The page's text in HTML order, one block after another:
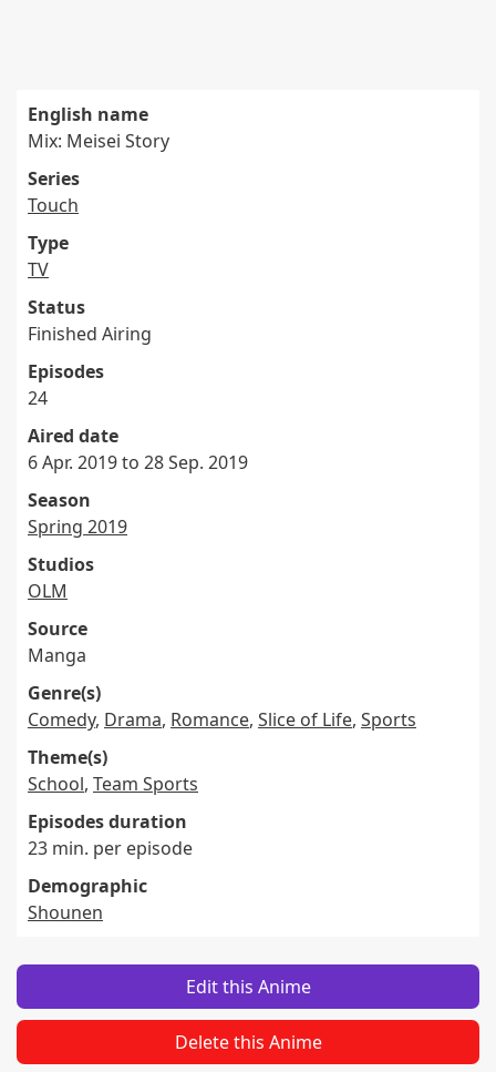
English name
Mix: Meisei Story
Series
Touch
Type
TV
Status
Finished Airing
Episodes
24
Aired date
6 Apr. 2019 to 28 Sep. 2019
Season
Spring 2019
Studios
OLM
Source
Manga
Genre(s)
Comedy, Drama, Romance, Slice of Life, Sports
Theme(s)
School, Team Sports
Episodes duration
23 min. per episode
Demographic
Shounen
Edit this Anime
Delete this Anime